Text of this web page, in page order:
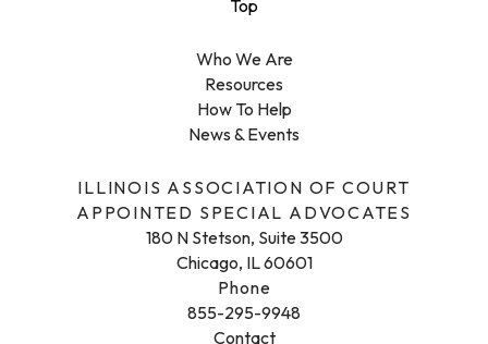
ILLINOIS ASSOCIATION OF COURT
APPOINTED SPECIAL ADVOCATES
180 N Stetson, Suite 3500
Chicago, IL 60601
Phone
855-295-9948
Contact
Who We Are
Resources
How To Help
News & Events